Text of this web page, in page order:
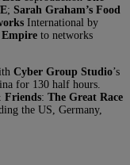
; Sarah Graham’s Food
International by
Empire to networks
Cyber Group Studio’s
for 130 half hours.
Friends: The Great Race
the US, Germany,